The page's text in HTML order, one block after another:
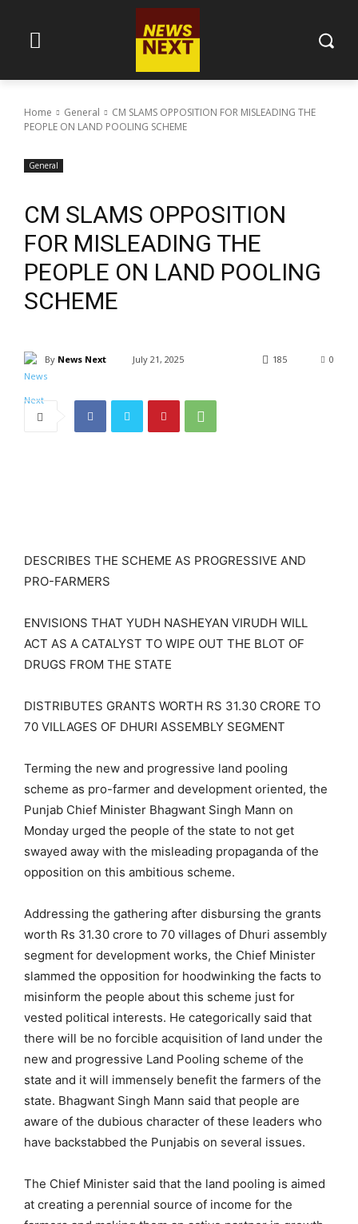
Home General
CM SLAMS OPPOSITION FOR MISLEADING THE
PEOPLE ON LAND POOLING SCHEME
General
CM SLAMS OPPOSITION
FOR MISLEADING THE
PEOPLE ON LAND POOLING
SCHEME
By News Next July 21, 2025 0
185
DESCRIBES THE SCHEME AS PROGRESSIVE AND
PRO-FARMERS
ENVISIONS THAT YUDH NASHEYAN VIRUDH WILL
ACT AS A CATALYST TO WIPE OUT THE BLOT OF
DRUGS FROM THE STATE
DISTRIBUTES GRANTS WORTH RS 31.30 CRORE TO
70 VILLAGES OF DHURI ASSEMBLY SEGMENT
Terming the new and progressive land pooling
scheme as pro-farmer and development oriented, the
Punjab Chief Minister Bhagwant Singh Mann on
Monday urged the people of the state to not get
swayed away with the misleading propaganda of the
opposition on this ambitious scheme.
Addressing the gathering after disbursing the grants
worth Rs 31.30 crore to 70 villages of Dhuri assembly
segment for development works, the Chief Minister
slammed the opposition for hoodwinking the facts to
misinform the people about this scheme just for
vested political interests. He categorically said that
there will be no forcible acquisition of land under the
new and progressive Land Pooling scheme of the
state and it will immensely benefit the farmers of the
state. Bhagwant Singh Mann said that people are
aware of the dubious character of these leaders who
have backstabbed the Punjabis on several issues.
The Chief Minister said that the land pooling is aimed
at creating a perennial source of income for the